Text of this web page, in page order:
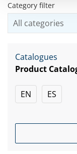
Category filter
Catalogues
Product
EN ES